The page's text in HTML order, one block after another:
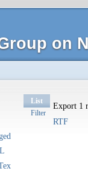
on
List
Filter
Export 1
RTF